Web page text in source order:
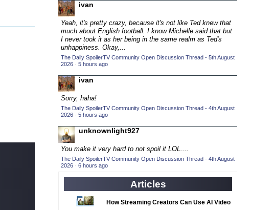
2017 Episode Competition
2017 TV Series Competition (33)
2018 CC (15)
2018 Episode Competition (19)
2018 TV Series Competition
2019 CC
2019 Episode Competition
2019 TV Series Competition
2020 CC (15)
2020 Episode Competition
2020 TV Series Competition (33)
2021 Episode Competition
2021 Show Championship (18)
ivan
Yeah, it's pretty crazy, because it's not like Ted knew that
much about English football. I know Michelle said that but
I never took it as her being in the same realm as Ted's
unhappiness. Okay,...
The Daily SpoilerTV Community Open Discussion Thread - 5th August
2026 · 5 hours ago
ivan
Sorry, haha!
The Daily SpoilerTV Community Open Discussion Thread - 4th August
2026 · 5 hours ago
unknownlight927
You make it very hard to not spoil it LOL....
The Daily SpoilerTV Community Open Discussion Thread - 4th August
2026 · 6 hours ago
Articles
How Streaming Creators Can Use AI Video